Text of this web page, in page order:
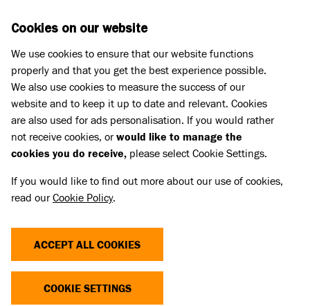
Meet the dogs
SNOOP
SNOOP
Cookies on our website
We use cookies to ensure that our website functions
properly and that you get the best experience possible.
We also use cookies to measure the success of our
website and to keep it up to date and relevant. Cookies
are also used for ads personalisation. If you would rather
not receive cookies, orwould like to manage the
cookies you do receive, please select Cookie Settings.
If you would like to find out more about our use of cookies,
read ourCookie Policy.
ACCEPT ALL COOKIES
COOKIE SETTINGS